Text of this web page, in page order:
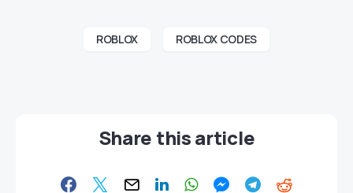
ROBLOX ROBLOX CODES
Share this article